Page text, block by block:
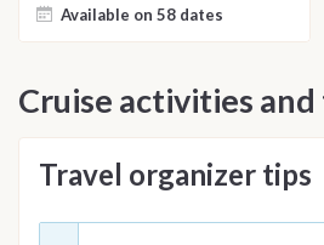
Available on 58 dates
Cruise activities and
Travel organizer tips